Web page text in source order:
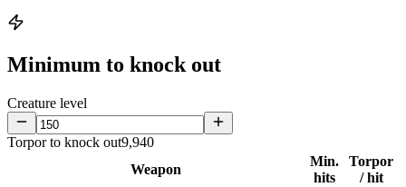
Minimum to knock out
Creature level
Torpor to knock out9,940
Weapon
Min.
hits
Torpor
/ hit